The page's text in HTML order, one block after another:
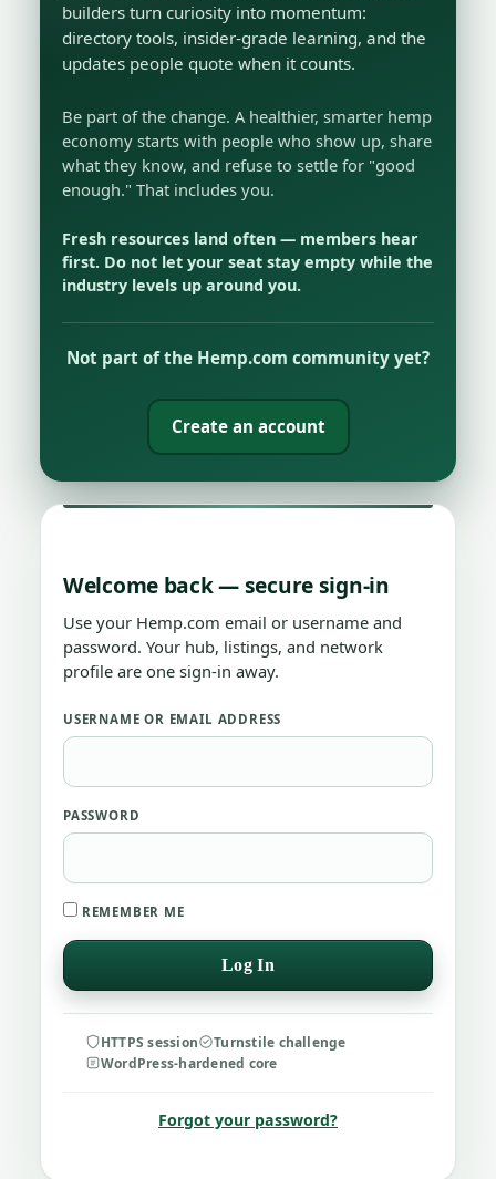
builders turn curiosity into momentum:
directory tools, insider-grade learning, and the
updates people quote when it counts.
Be part of the change. A healthier, smarter hemp
economy starts with people who show up, share
what they know, and refuse to settle for "good
enough." That includes you.
Fresh resources land often — members hear
first. Do not let your seat stay empty while the
industry levels up around you.
Not part of the Hemp.com community yet?
Create an account
Welcome back — secure sign-in
Use your Hemp.com email or username and
password. Your hub, listings, and network
profile are one sign-in away.
USERNAME OR EMAIL ADDRESS
PASSWORD
REMEMBER ME
HTTPS session
Turnstile challenge
WordPress-hardened core
Forgot your password?